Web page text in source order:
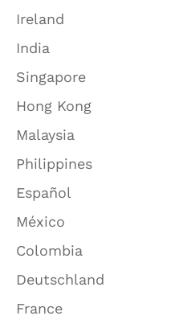
Ireland
India
Singapore
Hong Kong
Malaysia
Philippines
Español
México
Colombia
Deutschland
France